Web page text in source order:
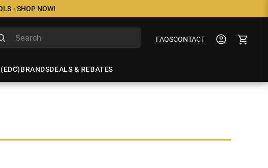
- SHOP NOW!
FAQSCONTACT
BRANDSDEALS & REBATES